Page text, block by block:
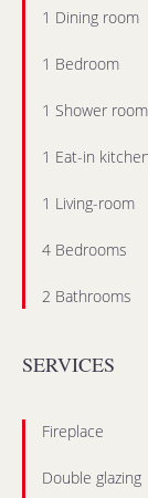
1 Dining room
1 Bedroom
1 Shower room
1 Eat-in kitchen
1 Living-room
4 Bedrooms
2 Bathrooms
SERVICES
Fireplace
Double glazing